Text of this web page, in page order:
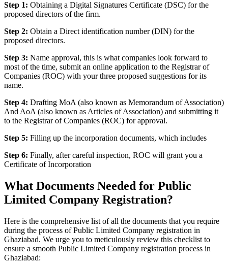
Step 1: Obtaining a Digital Signatures Certificate (DSC) for the
proposed directors of the firm.
Step 2: Obtain a Direct identification number (DIN) for the
proposed directors.
Step 3: Name approval, this is what companies look forward to
most of the time, submit an online application to the Registrar of
Companies (ROC) with your three proposed suggestions for its
name.
Step 4: Drafting MoA (also known as Memorandum of Association)
And AoA (also known as Articles of Association) and submitting it
to the Registrar of Companies (ROC) for approval.
Step 5: Filling up the incorporation documents, which includes
Step 6: Finally, after careful inspection, ROC will grant you a
Certificate of Incorporation
What Documents Needed for Public
Limited Company Registration?
Here is the comprehensive list of all the documents that you require
during the process of Public Limited Company registration in
Ghaziabad. We urge you to meticulously review this checklist to
ensure a smooth Public Limited Company registration process in
Ghaziabad: